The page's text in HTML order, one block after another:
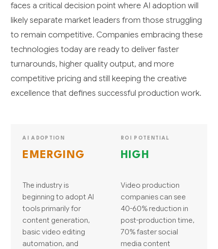
faces a critical decision point where AI adoption will
likely separate market leaders from those struggling
to remain competitive. Companies embracing these
technologies today are ready to deliver faster
turnarounds, higher quality output, and more
competitive pricing and still keeping the creative
excellence that defines successful production work.
AI ADOPTION
EMERGING
The industry is
beginning to adopt AI
tools primarily for
content generation,
basic video editing
automation, and
ROI POTENTIAL
HIGH
Video production
companies can see
40-60% reduction in
post-production time,
70% faster social
media content